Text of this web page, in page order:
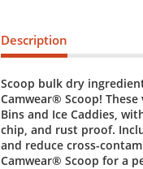
Description
Scoop bulk dry
Camwear® Scoop!
Bins and Ice Caddies,
chip, and rust proof.
and reduce cross-
Camwear® Scoop for a